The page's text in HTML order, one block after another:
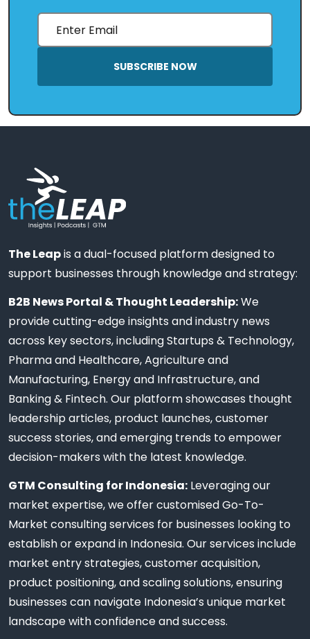
SUBSCRIBE NOW
The Leapis a dual-focused platform designed to
support businesses through knowledge and strategy:
B2B News Portal & Thought Leadership:We
provide cutting-edge insights and industry news
across key sectors, including Startups & Technology,
Pharma and Healthcare, Agriculture and
Manufacturing, Energy and Infrastructure, and
Banking & Fintech. Our platform showcases thought
leadership articles, product launches, customer
success stories, and emerging trends to empower
decision-makers with the latest knowledge.
GTM Consulting for Indonesia: Leveraging our
market expertise, we offer customised Go-To-
Market consulting services for businesses looking to
establish or expand in Indonesia. Our services include
market entry strategies, customer acquisition,
product positioning, and scaling solutions, ensuring
businesses can navigate Indonesia’s unique market
landscape with confidence and success.